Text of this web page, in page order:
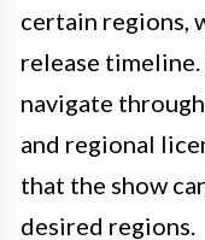
certain regions,
release
navigate
and regional
that the show
desired regions.